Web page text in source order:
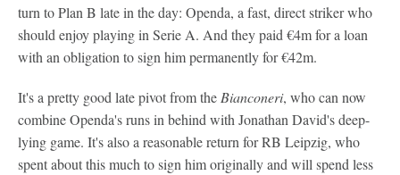
turn to Plan B late in the day: Openda, a fast, direct striker who
should enjoy playing in Serie A. And they paid €4m for a loan
with an obligation to sign him permanently for €42m.
It's a pretty good late pivot from the Bianconeri, who can now
combine Openda's runs in behind with Jonathan David's deep-
lying game. It's also a reasonable return for RB Leipzig, who
spent about this much to sign him originally and will spend less